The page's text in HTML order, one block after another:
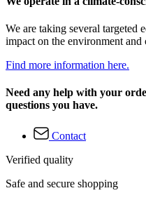
We are taking several targeted
impact on the environment and
Find more information here.
Need any help with your
questions you have.
Contact
Verified quality
Safe and secure shopping